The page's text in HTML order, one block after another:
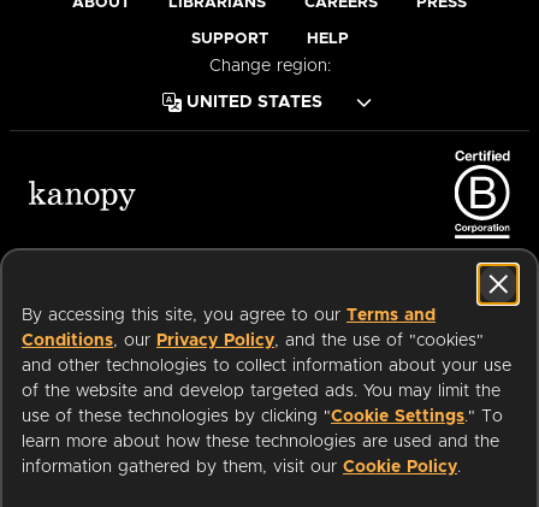
By accessing this site, you agree to our Terms and
Conditions, our Privacy Policy, and the use of "cookies"
and other technologies to collect information about your use
of the website and develop targeted ads. You may limit the
use of these technologies by clicking "Cookie Settings." To
learn more about how these technologies are used and the
information gathered by them, visit our Cookie Policy.
ABOUT LIBRARIANS CAREERS PRESS
SUPPORT HELP
Change region:
Available on:
an
Company.